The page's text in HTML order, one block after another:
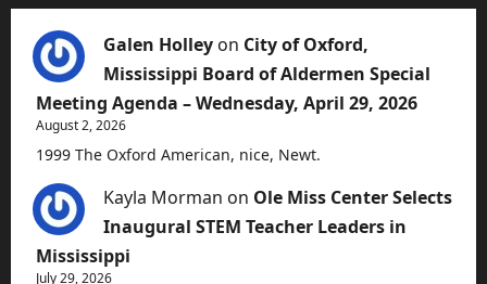
Galen Holley on City of Oxford,
Mississippi Board of Aldermen Special
Meeting Agenda – Wednesday, April 29, 2026
August 2, 2026
1999 The Oxford American, nice, Newt.
Kayla Morman on Ole Miss Center Selects
Inaugural STEM Teacher Leaders in
Mississippi
July 29, 2026